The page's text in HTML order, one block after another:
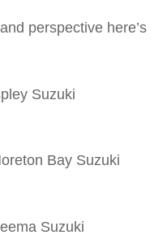
perspective here’s
Suzuki
Bay Suzuki
Suzuki